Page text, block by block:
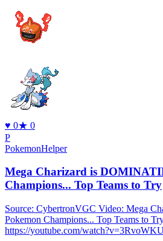
♥ 0★ 0
P
PokemonHelper
Mega Charizard is
Champions... Top Teams to Try
Source: CybertronVGC Video: Mega
Pokemon Champions... Top Teams to
https://youtube.com/